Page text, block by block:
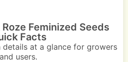
Feminized Seeds
Facts
details at a glance for growers
and users.